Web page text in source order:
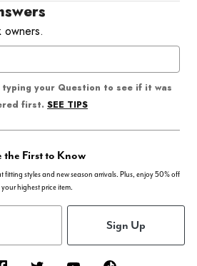
owners.
typing your Question to see if it was
first. SEE TIPS
the First to Know
fitting styles and new season arrivals. Plus, enjoy 50% off
your highest price item.
Sign Up